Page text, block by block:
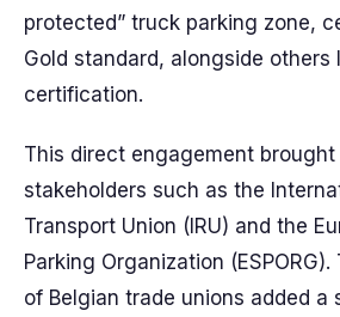
protected” truck parking zone,
Gold standard, alongside others
certification.
This direct engagement
stakeholders such as the
Transport Union (IRU) and the
Parking Organization
of Belgian trade unions added a